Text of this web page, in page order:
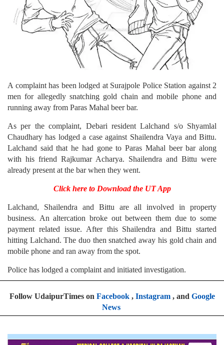
A complaint has been lodged at Surajpole Police Station against 2
men for allegedly snatching gold chain and mobile phone and
running away from Paras Mahal beer bar.
As per the complaint, Debari resident Lalchand s/o Shyamlal
Chaudhary has lodged a case against Shailendra Vaya and Bittu.
Lalchand said that he had gone to Paras Mahal beer bar along
with his friend Rajkumar Acharya. Shailendra and Bittu were
already present at the bar when they went.
Click here to Download the UT App
Lalchand, Shailendra and Bittu are all involved in property
business. An altercation broke out between them due to some
payment related issue. After this Shailendra and Bittu started
hitting Lalchand. The duo then snatched away his gold chain and
mobile phone and ran away from the spot.
Police has lodged a complaint and initiated investigation.
Follow UdaipurTimes on Facebook, Instagram, and Google
News